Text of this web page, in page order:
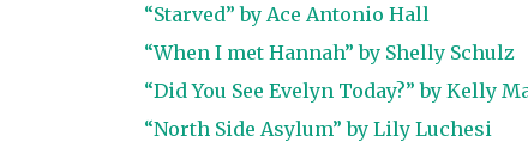
“Starved” by Ace Antonio Hall
“When I met Hannah” by Shelly Schulz
“Did You See Evelyn Today?” by Kelly
“North Side Asylum” by Lily Luchesi